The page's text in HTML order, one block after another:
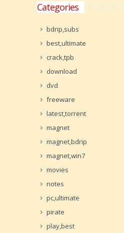
Categories
bdrip,subs
best,ultimate
crack,tpb
download
dvd
freeware
latest,torrent
magnet
magnet,bdrip
magnet,win7
movies
notes
pc,ultimate
pirate
play,best